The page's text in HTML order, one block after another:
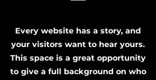
Every website has a story, and
your visitors want to hear yours.
This space is a great opportunity
to give a full background on who